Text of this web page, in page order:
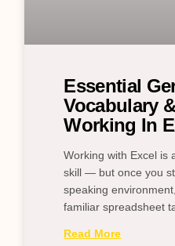
Essential
Vocabulary
Working In
Working with Excel is
skill — but once you
speaking
familiar spreadsheet
Read More